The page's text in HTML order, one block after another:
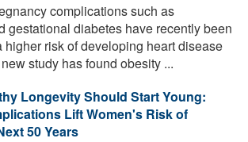
complications such as
gestational diabetes have recently been
higher risk of developing heart disease
study has found obesity ...
Longevity Should Start Young:
Lift Women's Risk of
50 Years